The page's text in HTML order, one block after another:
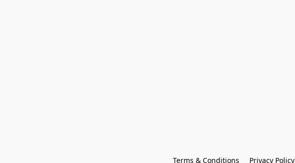
Terms & Conditions Privacy Policy